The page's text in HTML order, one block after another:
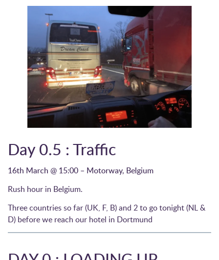
Day 0.5 : Traffic
16th March @ 15:00 – Motorway, Belgium
Rush hour in Belgium.
Three countries so far (UK, F, B) and 2 to go tonight (NL &
D) before we reach our hotel in Dortmund